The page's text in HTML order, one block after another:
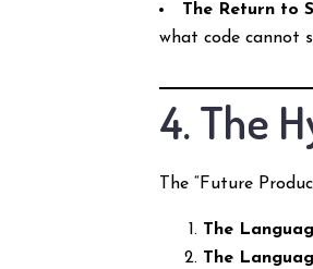
The Return to
what code cannot
4. The
The “Future
The
The